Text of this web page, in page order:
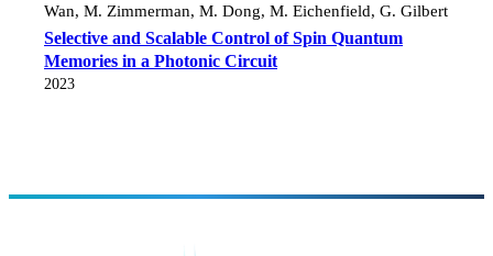
Wan, M. Zimmerman, M. Dong, M. Eichenfield, G. Gilbert
Selective and Scalable Control of Spin Quantum
Memories in a Photonic Circuit
2023